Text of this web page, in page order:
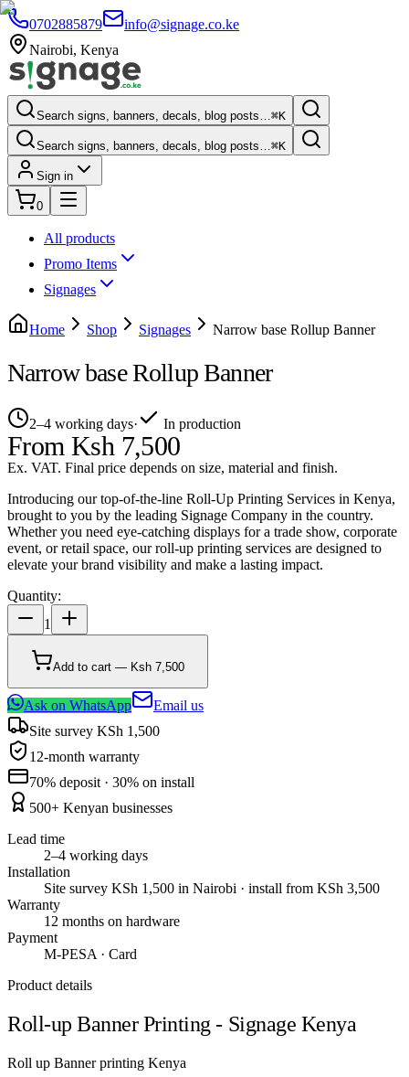
0702885879
info@signage.co.ke
Nairobi, Kenya
Search signs, banners, decals, blog posts…⌘K
Search signs, banners, decals, blog posts…⌘K
Sign in
0
All products
Promo Items
Signages
Home Shop Signages Narrow base Rollup Banner
Narrow base Rollup Banner
2–4 working days· In production
From Ksh 7,500
Ex. VAT. Final price depends on size, material and finish.
Introducing our top-of-the-line Roll-Up Printing Services in Kenya,
brought to you by the leading Signage Company in the country.
Whether you need eye-catching displays for a trade show, corporate
event, or retail space, our roll-up printing services are designed to
elevate your brand visibility and make a lasting impact.
Quantity:
1
Add to cart — Ksh 7,500
Ask on WhatsApp
Email us
Site survey KSh 1,500
12-month warranty
70% deposit · 30% on install
500+ Kenyan businesses
Lead time
2–4 working days
Installation
Site survey KSh 1,500 in Nairobi · install from KSh 3,500
Warranty
12 months on hardware
Payment
M-PESA · Card
Product details
Roll-up Banner Printing - Signage Kenya
Roll up Banner printing Kenya